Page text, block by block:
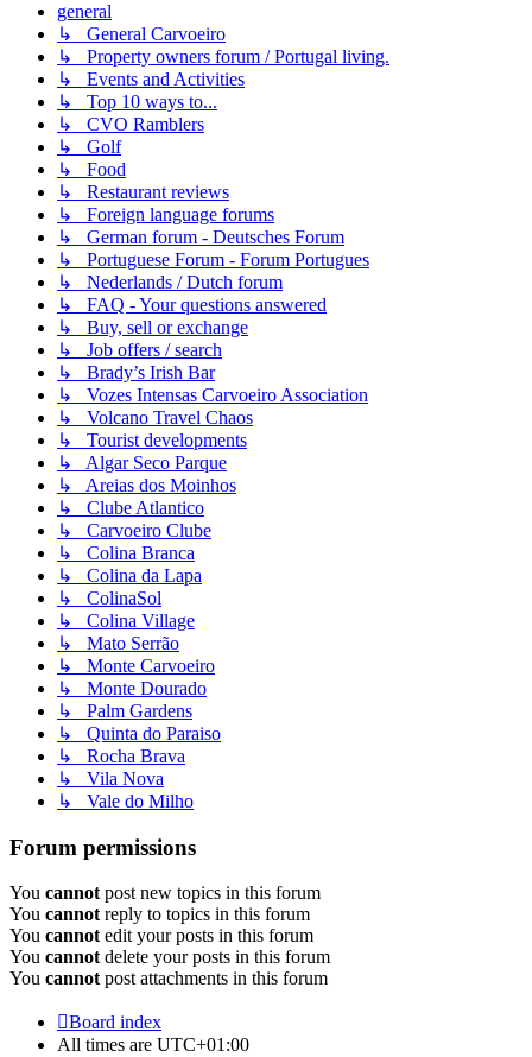
general
↳ General Carvoeiro
↳ Property owners forum / Portugal living.
↳ Events and Activities
↳ Top 10 ways to...
↳ CVO Ramblers
↳ Golf
↳ Food
↳ Restaurant reviews
↳ Foreign language forums
↳ German forum - Deutsches Forum
↳ Portuguese Forum - Forum Portugues
↳ Nederlands / Dutch forum
↳ FAQ - Your questions answered
↳ Buy, sell or exchange
↳ Job offers / search
↳ Brady’s Irish Bar
↳ Vozes Intensas Carvoeiro Association
↳ Volcano Travel Chaos
↳ Tourist developments
↳ Algar Seco Parque
↳ Areias dos Moinhos
↳ Clube Atlantico
↳ Carvoeiro Clube
↳ Colina Branca
↳ Colina da Lapa
↳ ColinaSol
↳ Colina Village
↳ Mato Serrão
↳ Monte Carvoeiro
↳ Monte Dourado
↳ Palm Gardens
↳ Quinta do Paraiso
↳ Rocha Brava
↳ Vila Nova
↳ Vale do Milho
Forum permissions
You cannotpost new topics in this forum
You cannotreply to topics in this forum
You cannotedit your posts in this forum
You cannotdelete your posts in this forum
You cannotpost attachments in this forum
Board index
All times are UTC+01:00